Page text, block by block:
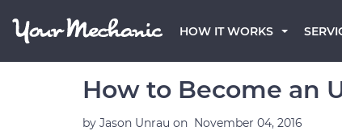
HOW IT WORKS
How to Become an
by Jason Unrau on November 04, 2016